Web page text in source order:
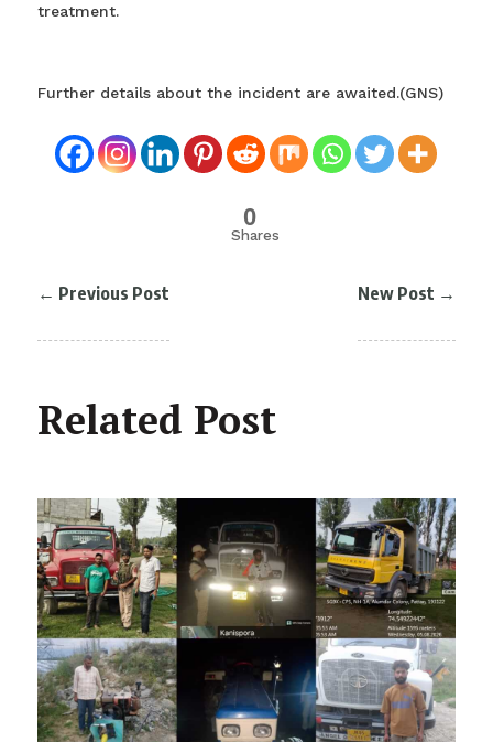
treatment.
Further details about the incident are awaited.(GNS)
0
Shares
← Previous Post New Post →
Related Post